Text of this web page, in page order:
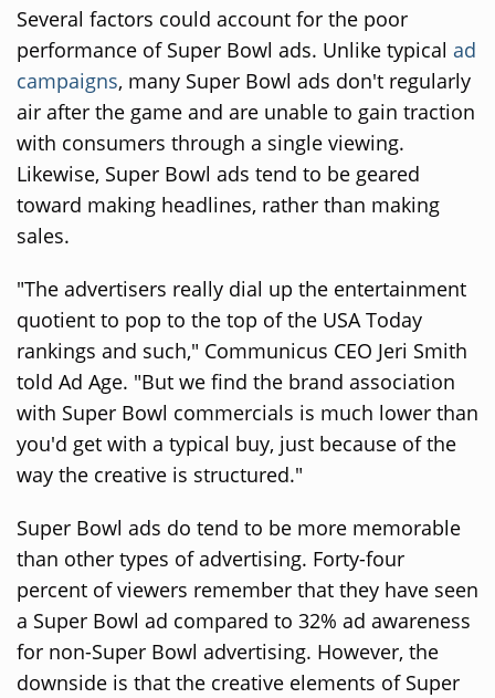
Several factors could account for the poor
performance of Super Bowl ads. Unlike typical ad
campaigns, many Super Bowl ads don't regularly
air after the game and are unable to gain traction
with consumers through a single viewing.
Likewise, Super Bowl ads tend to be geared
toward making headlines, rather than making
sales.
"The advertisers really dial up the entertainment
quotient to pop to the top of the USA Today
rankings and such," Communicus CEO Jeri Smith
told Ad Age. "But we find the brand association
with Super Bowl commercials is much lower than
you'd get with a typical buy, just because of the
way the creative is structured."
Super Bowl ads do tend to be more memorable
than other types of advertising. Forty-four
percent of viewers remember that they have seen
a Super Bowl ad compared to 32% ad awareness
for non-Super Bowl advertising. However, the
downside is that the creative elements of Super